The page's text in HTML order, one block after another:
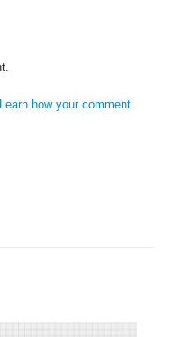
Learn how your comment